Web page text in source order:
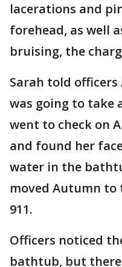
lacerations and
forehead, as well
bruising, the
Sarah told
was going to take
went to check on
and found her
water in the
moved Autumn to
911.
Officers noticed
bathtub, but